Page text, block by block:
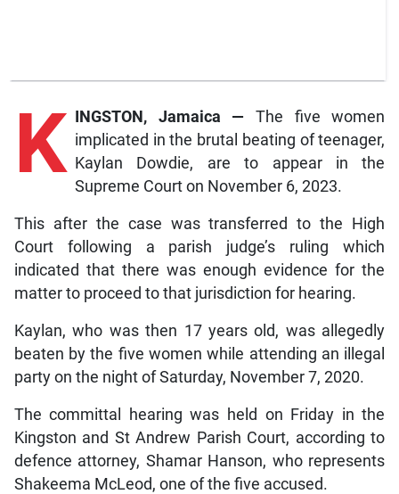
K INGSTON, Jamaica — The five women
implicated in the brutal beating of teenager,
Kaylan Dowdie, are to appear in the
Supreme Court on November 6, 2023.
This after the case was transferred to the High
Court following a parish judge’s ruling which
indicated that there was enough evidence for the
matter to proceed to that jurisdiction for hearing.
Kaylan, who was then 17 years old, was allegedly
beaten by the five women while attending an illegal
party on the night of Saturday, November 7, 2020.
The committal hearing was held on Friday in the
Kingston and St Andrew Parish Court, according to
defence attorney, Shamar Hanson, who represents
Shakeema McLeod, one of the five accused.